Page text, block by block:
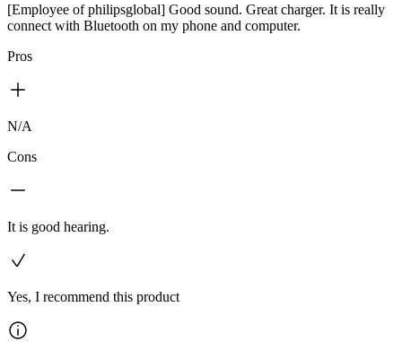
[Employee of philipsglobal] Good sound. Great charger. It is really
connect with Bluetooth on my phone and computer.
Pros
N/A
Cons
It is good hearing.
Yes, I recommend this product